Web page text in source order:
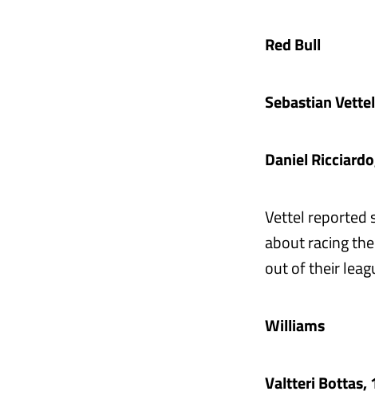
Red Bull
Sebastian
Daniel
Vettel reported
about racing
out of their
Williams
Valtteri Bottas,